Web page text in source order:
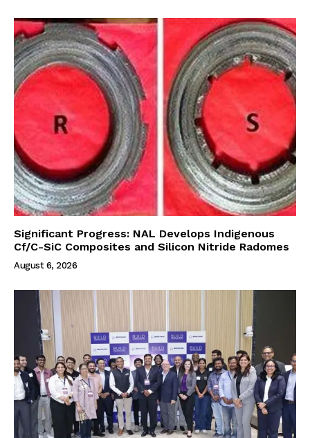
Significant Progress: NAL Develops Indigenous
Cf/C-SiC Composites and Silicon Nitride Radomes
August 6, 2026